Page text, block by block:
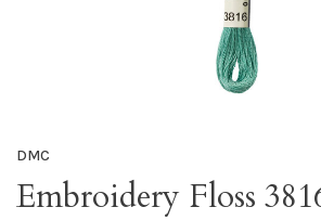
DMC
Embroidery Floss